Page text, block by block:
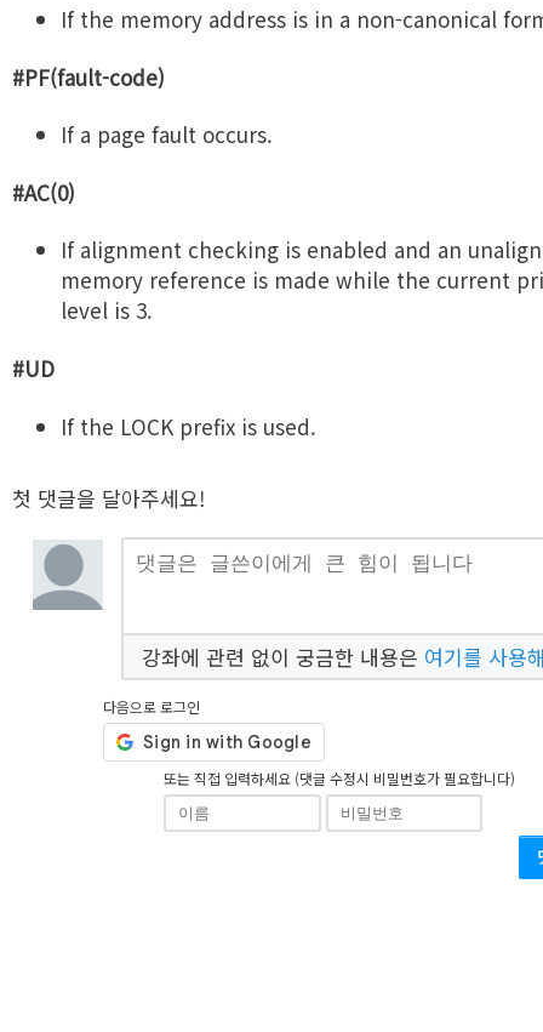
If the memory address is in a non-canonical
#PF(fault-code)
If a page fault occurs.
#AC(0)
If alignment checking is enabled and an
memory reference is made while the current
level is 3.
#UD
If the LOCK prefix is used.
첫 댓글을 달아주세요!
강좌에 관련 없이 궁금한 내용은 여기를 사용
다음으로 로그인
또는 직접 입력하세요 (댓글 수정시 비밀번호가 필요합니다)